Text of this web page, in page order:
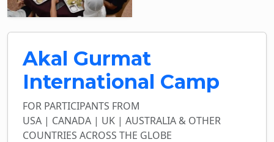
Akal Gurmat
International Camp
FOR PARTICIPANTS FROM
USA | CANADA | UK | AUSTRALIA & OTHER
COUNTRIES ACROSS THE GLOBE